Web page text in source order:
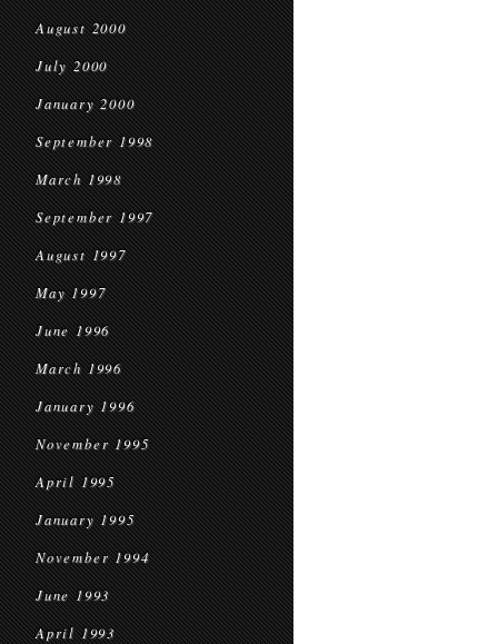
August 2000
July 2000
January 2000
September 1998
March 1998
September 1997
August 1997
May 1997
June 1996
March 1996
January 1996
November 1995
April 1995
January 1995
November 1994
June 1993
April 1993